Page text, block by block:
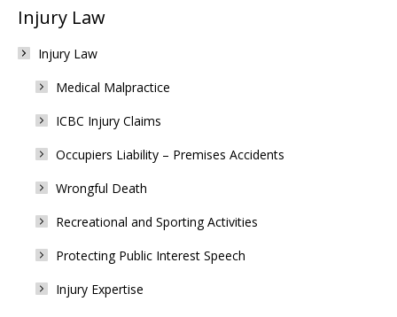
Injury Law
Injury Law
Medical Malpractice
ICBC Injury Claims
Occupiers Liability – Premises Accidents
Wrongful Death
Recreational and Sporting Activities
Protecting Public Interest Speech
Injury Expertise